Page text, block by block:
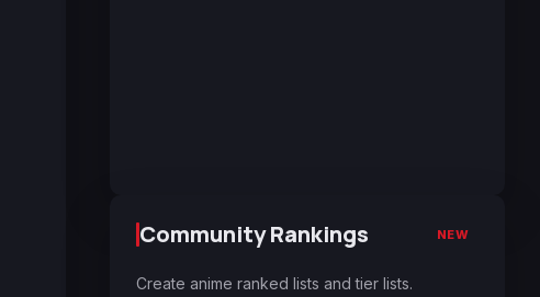
Community Rankings NEW
Create anime ranked lists and tier lists.